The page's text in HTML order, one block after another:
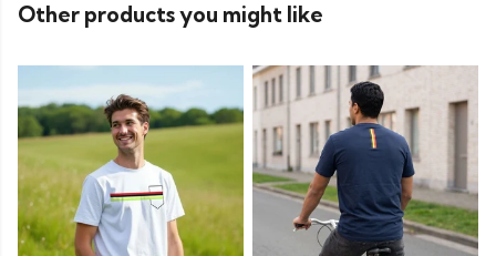
Other products you might like